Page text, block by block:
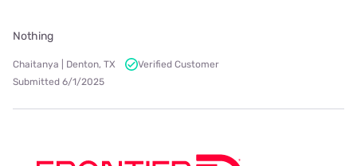
Nothing
Chaitanya | Denton, TX
Verified Customer
Submitted 6/1/2025